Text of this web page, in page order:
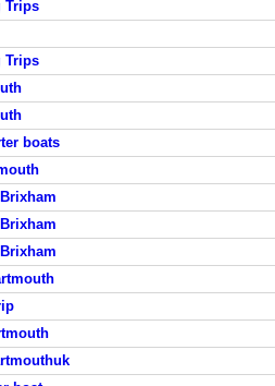
Trips
Trips
boats